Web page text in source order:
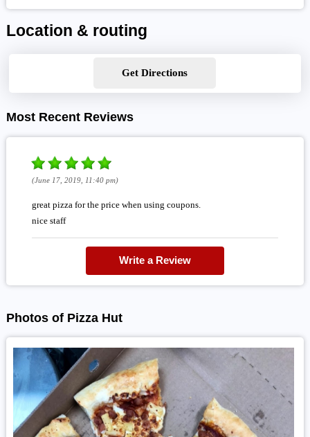
Location & routing
Get Directions
Most Recent Reviews
(June 17, 2019, 11:40 pm)
great pizza for the price when using coupons.
nice staff
Write a Review
Photos of Pizza Hut